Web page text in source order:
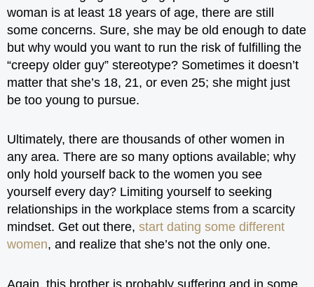
woman is at least 18 years of age, there are still
some concerns. Sure, she may be old enough to date
but why would you want to run the risk of fulfilling the
“creepy older guy” stereotype? Sometimes it doesn’t
matter that she’s 18, 21, or even 25; she might just
be too young to pursue.
Ultimately, there are thousands of other women in
any area. There are so many options available; why
only hold yourself back to the women you see
yourself every day? Limiting yourself to seeking
relationships in the workplace stems from a scarcity
mindset. Get out there, start dating some different
women, and realize that she’s not the only one.
Again, this brother is probably suffering and in some